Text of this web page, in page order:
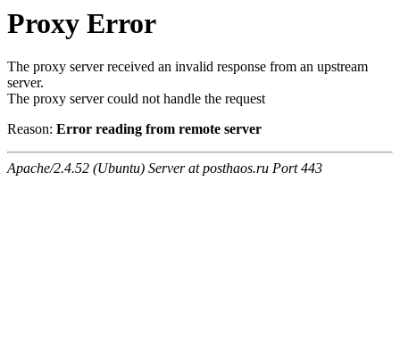
Proxy Error
The proxy server received an invalid response from an upstream
server.
The proxy server could not handle the request
Reason: Error reading from remote server
Apache/2.4.52 (Ubuntu) Server at posthaos.ru Port 443